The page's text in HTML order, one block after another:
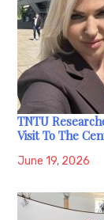
TNTU
Visit To The
June 19, 2026